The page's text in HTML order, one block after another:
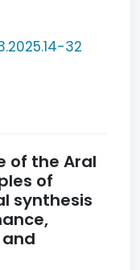
32
of the Aral
of
synthesis